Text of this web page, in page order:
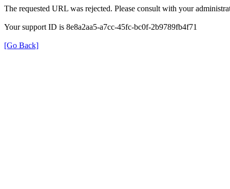
The requested URL was rejected. Please consult with your
Your support ID is 8e8a2aa5-a7cc-45fc-bc0f-2b9789fb4f71
[Go Back]